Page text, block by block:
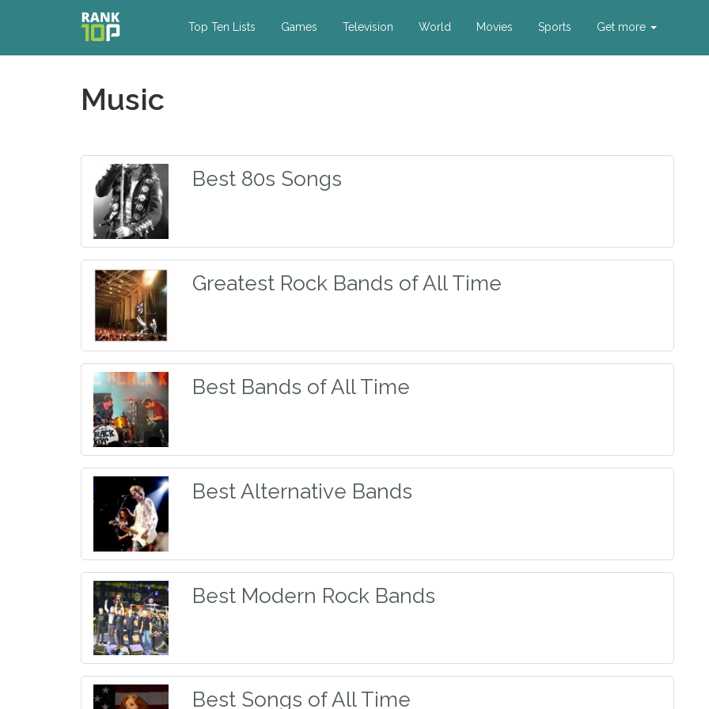
Top Ten Lists Games Television World Movies Sports Get more
Music
Best 80s Songs
Greatest Rock Bands of All Time
Best Bands of All Time
Best Alternative Bands
Best Modern Rock Bands
Best Songs of All Time